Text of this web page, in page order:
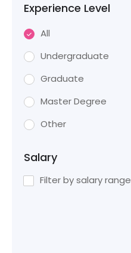
Experience Level
All
Undergraduate
Graduate
Master Degree
Other
Salary
Filter by salary range